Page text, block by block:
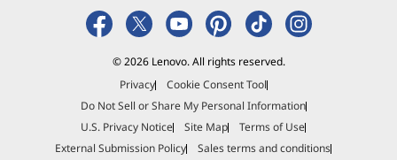
© 2026 Lenovo. All rights reserved.
Privacy
Cookie Consent Tool
Do Not Sell or Share My Personal Information
U.S. Privacy Notice
Site Map
Terms of Use
External Submission Policy
Sales terms and conditions